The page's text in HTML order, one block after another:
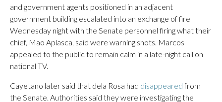
and government agents positioned in an adjacent
government building escalated into an exchange of fire
Wednesday night with the Senate personnel firing what their
chief, Mao Aplasca, said were warning shots. Marcos
appealed to the public to remain calm in a late-night call on
national TV.
Cayetano later said that dela Rosa had disappearedfrom
the Senate. Authorities said they were investigating the